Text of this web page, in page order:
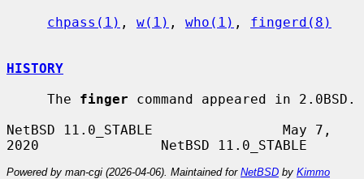
chpass(1) , w(1) , who(1) , fingerd(8)
HISTORY
     The
finger command appeared in 2.0BSD.
NetBSD 11.0_STABLE                May 7,
Powered by man-cgi (2026-04-06). Maintained for NetBSD by Kimmo